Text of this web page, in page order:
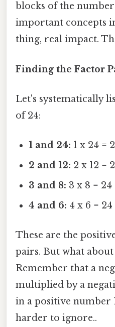
blocks of the
important concepts
thing, real impact.
Finding the Factor
Let's systematically
of 24:
1 and 24: 1 x 24 =
2 and 12: 2 x 12 =
3 and 8: 3 x 8 = 24
4 and 6: 4 x 6 = 24
These are the
pairs. But what
Remember that a
multiplied by a
in a positive number
harder to ignore..